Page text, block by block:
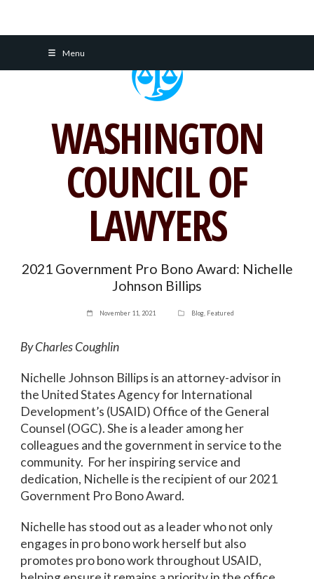
Menu
WASHINGTON
COUNCIL OF
LAWYERS
2021 Government Pro Bono Award: Nichelle
Johnson Billips
November 11, 2021 Blog, Featured
By Charles Coughlin
Nichelle Johnson Billips is an attorney-advisor in
the United States Agency for International
Development’s (USAID) Office of the General
Counsel (OGC). She is a leader among her
colleagues and the government in service to the
community. For her inspiring service and
dedication, Nichelle is the recipient of our 2021
Government Pro Bono Award.
Nichelle has stood out as a leader who not only
engages in pro bono work herself but also
promotes pro bono work throughout USAID,